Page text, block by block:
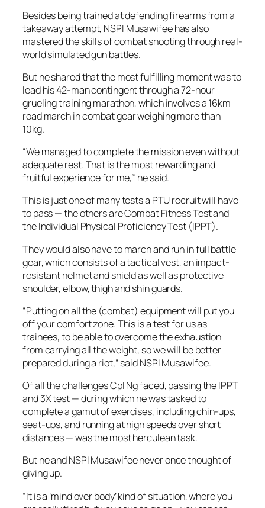
Besides being trained at defending firearms from a
takeaway attempt, NSPI Musawifee has also
mastered the skills of combat shooting through real-
world simulated gun battles.
But he shared that the most fulfilling moment was to
lead his 42-man contingent through a 72-hour
grueling training marathon, which involves a 16km
road march in combat gear weighing more than
10kg.
“We managed to complete the mission even without
adequate rest. That is the most rewarding and
fruitful experience for me,” he said.
This is just one of many tests a PTU recruit will have
to pass — the others are Combat Fitness Test and
the Individual Physical Proficiency Test (IPPT).
They would also have to march and run in full battle
gear, which consists of a tactical vest, an impact-
resistant helmet and shield as well as protective
shoulder, elbow, thigh and shin guards.
“Putting on all the (combat) equipment will put you
off your comfort zone. This is a test for us as
trainees, to be able to overcome the exhaustion
from carrying all the weight, so we will be better
prepared during a riot,” said NSPI Musawifee.
Of all the challenges Cpl Ng faced, passing the IPPT
and 3X test — during which he was tasked to
complete a gamut of exercises, including chin-ups,
seat-ups, and running at high speeds over short
distances — was the most herculean task.
But he and NSPI Musawifee never once thought of
giving up.
“It is a ‘mind over body’ kind of situation, where you